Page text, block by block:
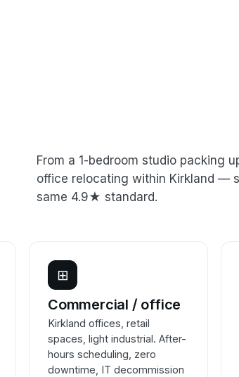
From a 1-bedroom studio packing
office relocating within Kirkland —
same 4.9★ standard.
⊞
Commercial / office
Kirkland offices, retail
spaces, light industrial. After-
hours scheduling, zero
downtime, IT decommission